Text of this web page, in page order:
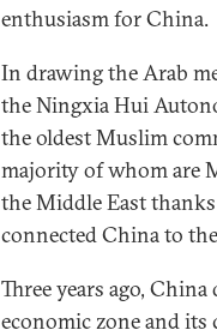
enthusiasm for China.
In drawing the Arab
the Ningxia Hui
the oldest Muslim
majority of whom are
the Middle East
connected China to
Three years ago,
economic zone and its